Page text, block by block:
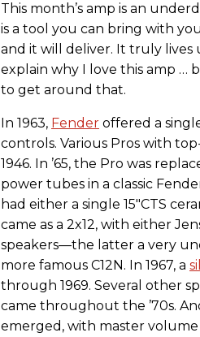
This month’s amp is an
is a tool you can bring with
and it will deliver. It truly lives
explain why I love this amp …
to get around that.
In 1963, Fender offered a
controls. Various Pros with
1946. In ’65, the Pro was
power tubes in a classic
had either a single 15"CTS
came as a 2x12, with either
speakers—the latter a very
more famous C12N. In 1967, a
through 1969. Several other
came throughout the ’70s.
emerged, with master